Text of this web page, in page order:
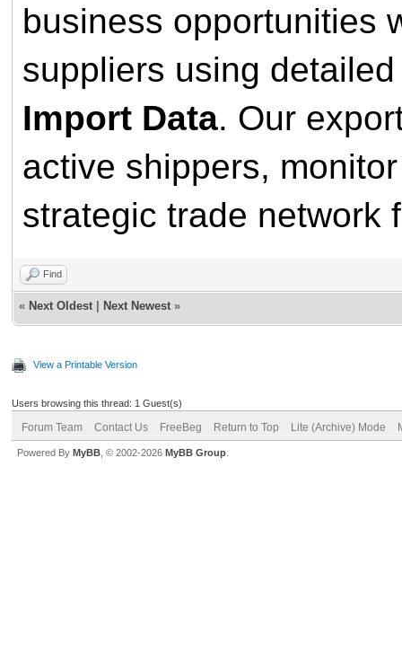
business opportunities
suppliers using
Import Data. Our
active shippers,
strategic trade network
Find
« Next Oldest Next Newest »
View a Printable Version
Users browsing this thread: 1 Guest(s)
Forum Team Contact Us FreeBeg Return to Top Lite (Archive) Mode
Powered By MyBB , © 2002-2026 MyBB Group